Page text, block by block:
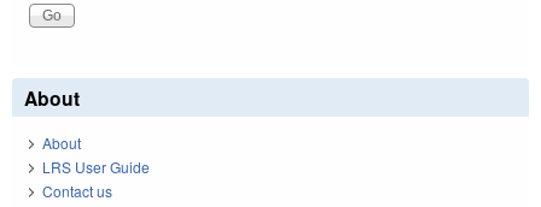
About
About
LRS User Guide
Contact us